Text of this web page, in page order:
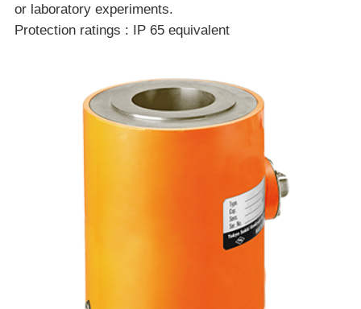
or laboratory experiments.
Protection ratings : IP 65 equivalent